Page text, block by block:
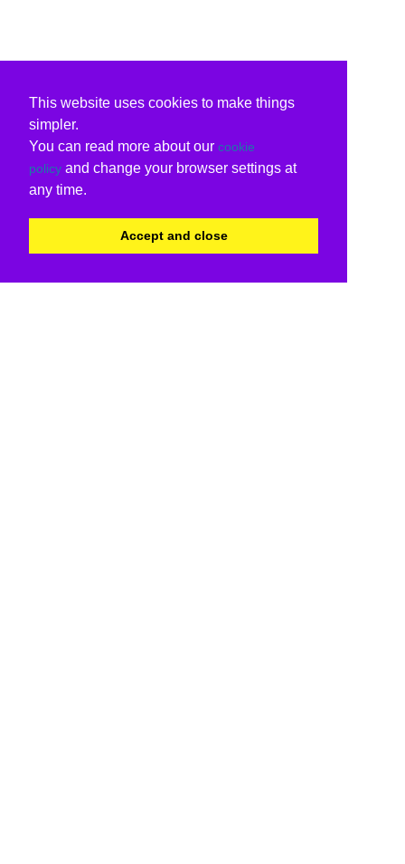
This website uses cookies to make things
simpler.
You can read more about our cookie
policy and change your browser settings at
any time.
Accept and close